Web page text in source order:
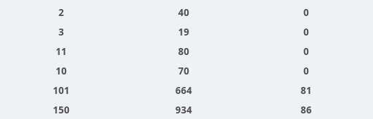
2 40 0
3 19 0
11 80 0
10 70 0
101 664 81
150 934 86